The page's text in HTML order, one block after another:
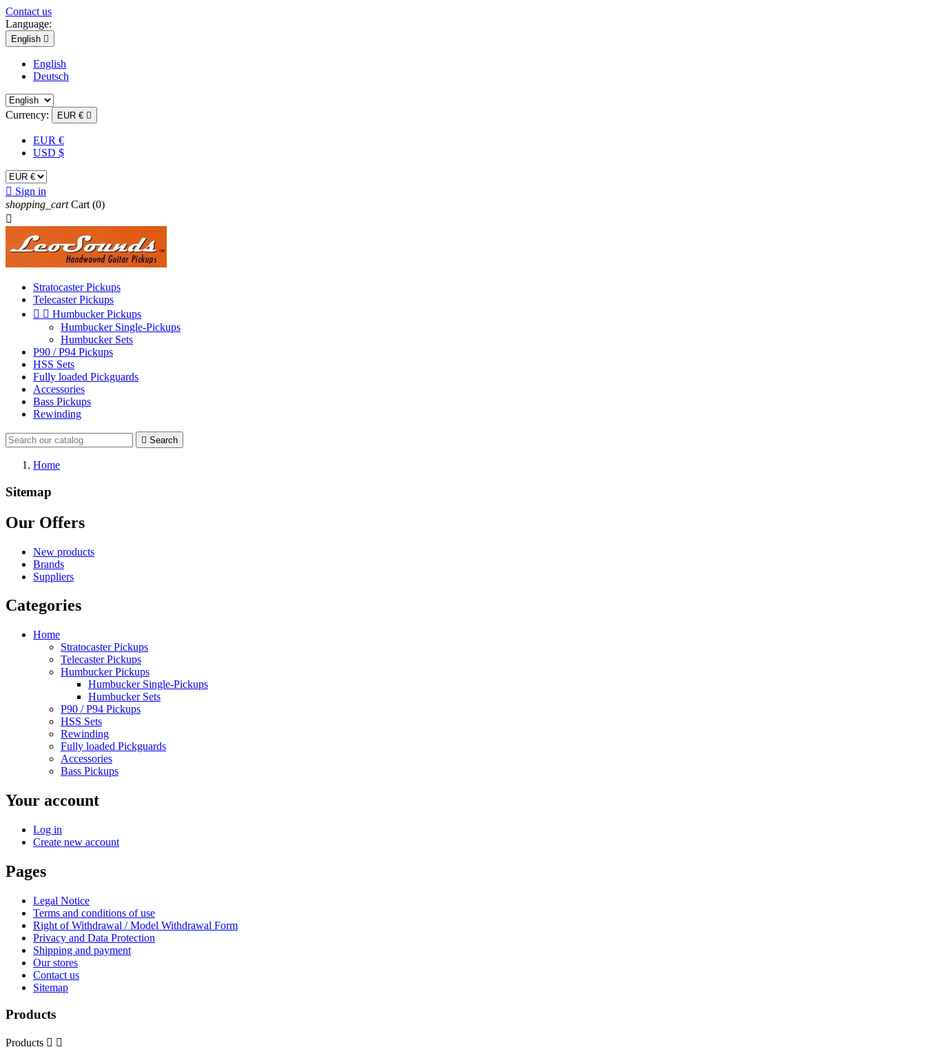
Contact us
Language:
English 
English
Deutsch
Currency: EUR € 
EUR €
USD $
 Sign in
shopping_cart Cart (0)

Stratocaster Pickups
Telecaster Pickups
  Humbucker Pickups
Humbucker Single-Pickups
Humbucker Sets
P90 / P94 Pickups
HSS Sets
Fully loaded Pickguards
Accessories
Bass Pickups
Rewinding
 Search
Home
Sitemap
Our Offers
New products
Brands
Suppliers
Categories
Home
Stratocaster Pickups
Telecaster Pickups
Humbucker Pickups
Humbucker Single-Pickups
Humbucker Sets
P90 / P94 Pickups
HSS Sets
Rewinding
Fully loaded Pickguards
Accessories
Bass Pickups
Your account
Log in
Create new account
Pages
Legal Notice
Terms and conditions of use
Right of Withdrawal / Model Withdrawal Form
Privacy and Data Protection
Shipping and payment
Our stores
Contact us
Sitemap
Products
Products  